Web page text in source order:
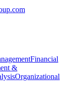
Financial
&
Organizational